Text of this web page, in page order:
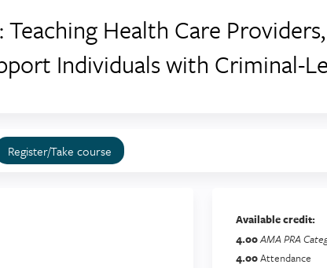
Health Care
Individuals with Criminal-
Register/Take course
Available credit:
4.00AMA PRA
4.00Attendance